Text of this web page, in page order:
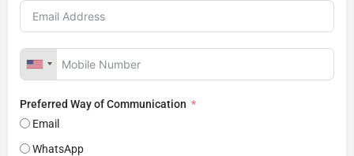
Preferred Way of Communication
Email
WhatsApp